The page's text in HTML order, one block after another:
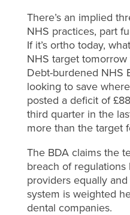
There’s an implied
NHS practices, part
If it’s ortho today,
NHS target
Debt-burdened NHS
looking to save
posted a deficit of
third quarter in the
more than the target
The BDA claims the
breach of
providers equally
system is weighted
dental companies.